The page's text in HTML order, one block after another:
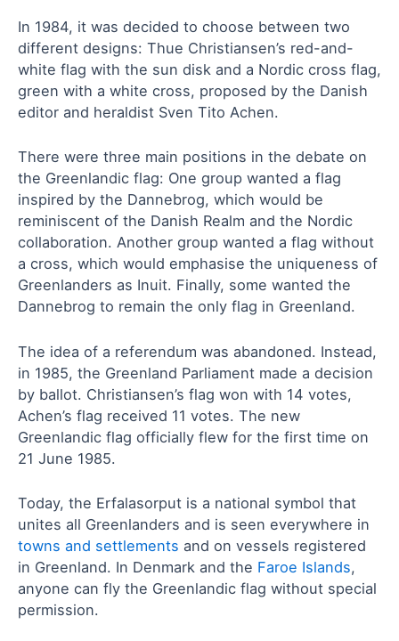
In 1984, it was decided to choose between two
different designs: Thue Christiansen’s red-and-
white flag with the sun disk and a Nordic cross flag,
green with a white cross, proposed by the Danish
editor and heraldist Sven Tito Achen.
There were three main positions in the debate on
the Greenlandic flag: One group wanted a flag
inspired by the Dannebrog, which would be
reminiscent of the Danish Realm and the Nordic
collaboration. Another group wanted a flag without
a cross, which would emphasise the uniqueness of
Greenlanders as Inuit. Finally, some wanted the
Dannebrog to remain the only flag in Greenland.
The idea of a referendum was abandoned. Instead,
in 1985, the Greenland Parliament made a decision
by ballot. Christiansen’s flag won with 14 votes,
Achen’s flag received 11 votes. The new
Greenlandic flag officially flew for the first time on
21 June 1985.
Today, the Erfalasorput is a national symbol that
unites all Greenlanders and is seen everywhere in
towns and settlements and on vessels registered
in Greenland. In Denmark and the Faroe Islands,
anyone can fly the Greenlandic flag without special
permission.